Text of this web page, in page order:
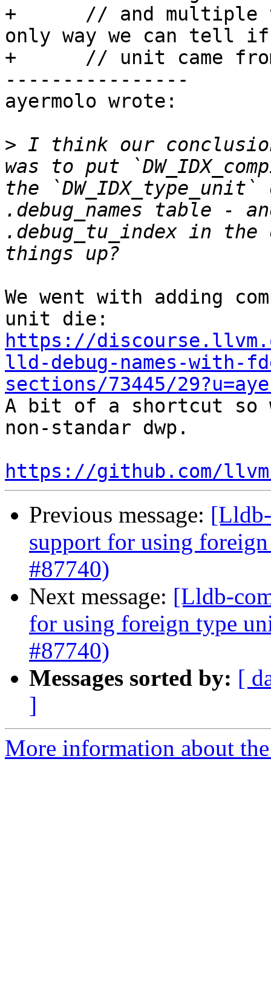
+      // and multiple
only way we can tell
+      // unit came
----------------
ayermolo wrote:
> I think our
was to put
the
.debug_names table -
.debug_tu_index in
We went with adding
https://
lld-debug-names-with-
sections/73445/
A bit of a shortcut so
non-standar dwp.
https://github.com/
Previous message:
support for using
#87740)
Next message: [Lldb-
for using foreign type
#87740)
Messages sorted by: [
]
More information about